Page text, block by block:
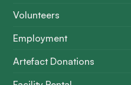
Volunteers
Employment
Artefact Donations